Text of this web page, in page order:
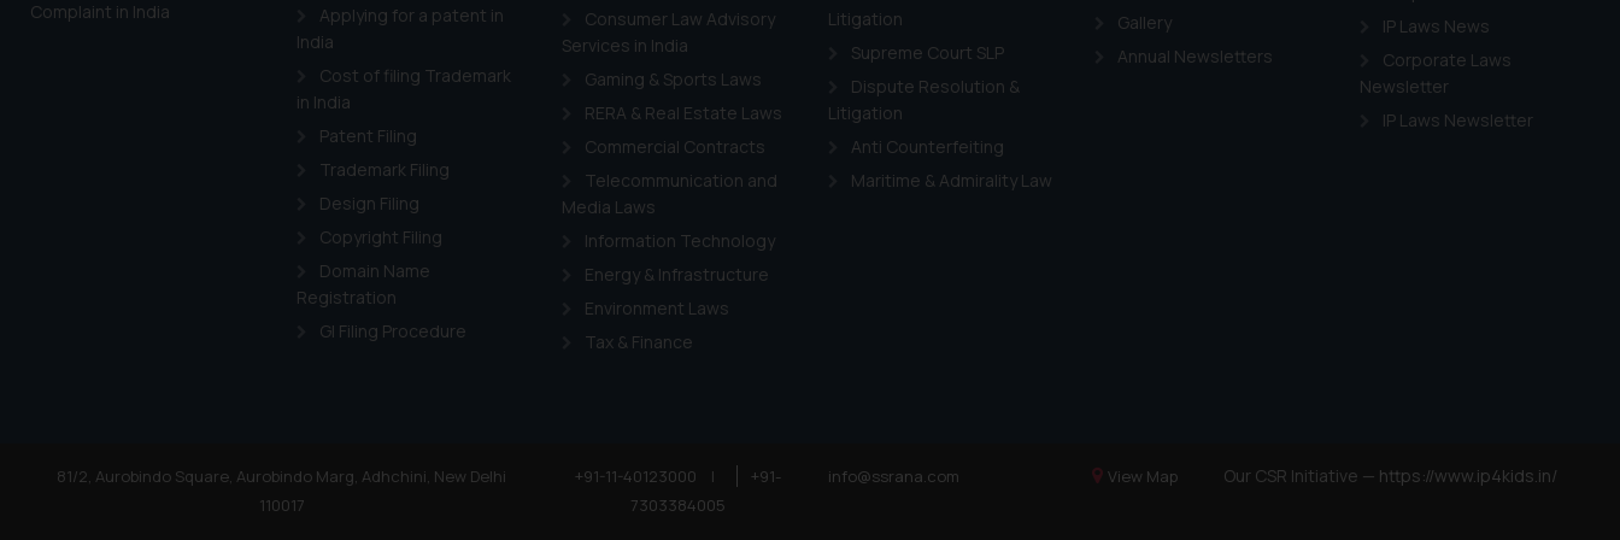
Complaint in India
Applying for a patent in
India
Cost of filing Trademark
in India
Patent Filing
Trademark Filing
Design Filing
Copyright Filing
Domain Name
Registration
GI Filing Procedure
Consumer Law Advisory
Services in India
Gaming & Sports Laws
RERA & Real Estate Laws
Commercial Contracts
Telecommunication and
Media Laws
Information Technology
Energy & Infrastructure
Environment Laws
Tax & Finance
Litigation
Supreme Court SLP
Dispute Resolution &
Litigation
Anti Counterfeiting
Maritime & Admirality Law
Gallery
Annual Newsletters
IP Laws News
Corporate Laws
Newsletter
IP Laws Newsletter
81/2, Aurobindo Square, Aurobindo Marg, Adhchini, New Delhi
110017
+91-11-40123000 |
+91-
7303384005
info@ssrana.com View Map Our CSR Initiative — https://www.ip4kids.in/